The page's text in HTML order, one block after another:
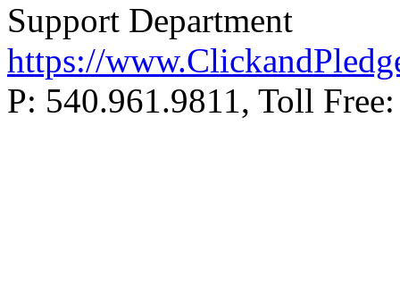
Support Department
https://
P: 540.961.9811, Toll